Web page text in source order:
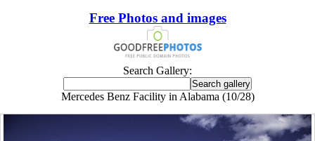
Free Photos and images
Search Gallery:
Mercedes Benz Facility in Alabama (10/28)